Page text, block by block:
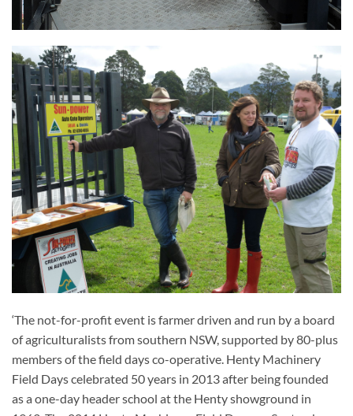
‘The not-for-profit event is farmer driven and run by a board
of agriculturalists from southern NSW, supported by 80-plus
members of the field days co-operative. Henty Machinery
Field Days celebrated 50 years in 2013 after being founded
as a one-day header school at the Henty showground in